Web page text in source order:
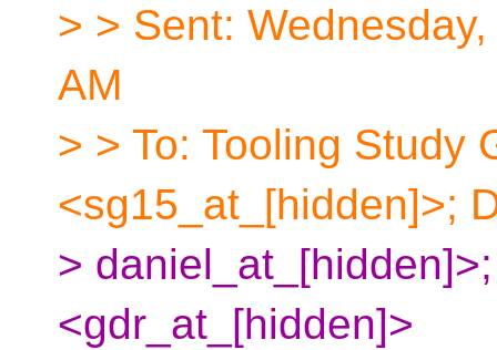
> > Sent:
AM
> > To: Tooling Study
<sg15_at_[hidden]>;
>
<gdr_at_[hidden]>